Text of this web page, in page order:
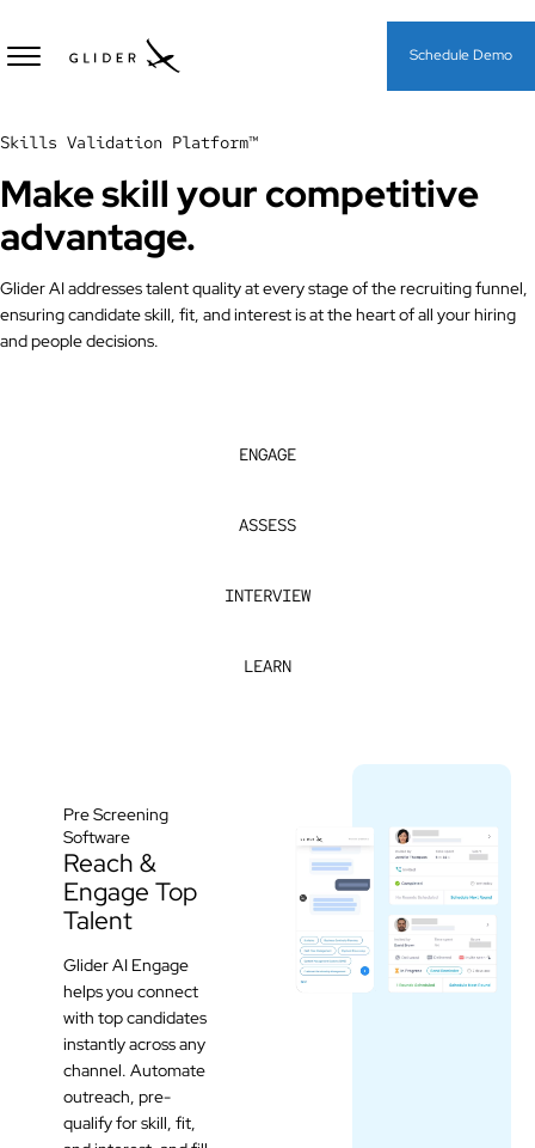
Schedule Demo
Skills Validation Platform™
Makeskill your competitive
advantage.
Glider AI addresses talent quality at every stage of the recruiting funnel,
ensuring candidate skill, fit, and interest is at the heart of all your hiring
and people decisions.
ENGAGE
ASSESS
INTERVIEW
LEARN
Pre Screening
Software
Reach &
Engage Top
Talent
Glider AI Engage
helps you connect
with top candidates
instantly across any
channel. Automate
outreach, pre-
qualify for skill, fit,